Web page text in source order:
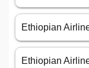
Ethiopian
Ethiopian